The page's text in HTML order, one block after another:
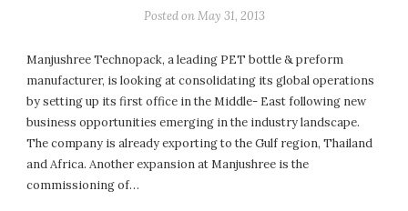
Posted onMay 31, 2013
Manjushree Technopack, a leading PET bottle & preform
manufacturer, is looking at consolidating its global operations
by setting up its first office in the Middle- East following new
business opportunities emerging in the industry landscape.
The company is already exporting to the Gulf region, Thailand
and Africa. Another expansion at Manjushree is the
commissioning of…